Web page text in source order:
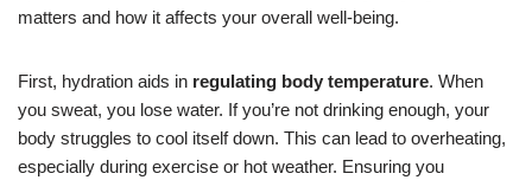
matters and how it affects your overall well-being.
First, hydration aids in regulating body temperature. When
you sweat, you lose water. If you’re not drinking enough, your
body struggles to cool itself down. This can lead to overheating,
especially during exercise or hot weather. Ensuring you